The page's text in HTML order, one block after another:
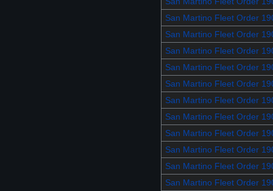
San Martino Fleet Order
San Martino Fleet Order
San Martino Fleet Order
San Martino Fleet Order
San Martino Fleet Order
San Martino Fleet Order
San Martino Fleet Order
San Martino Fleet Order
San Martino Fleet Order
San Martino Fleet Order
San Martino Fleet Order